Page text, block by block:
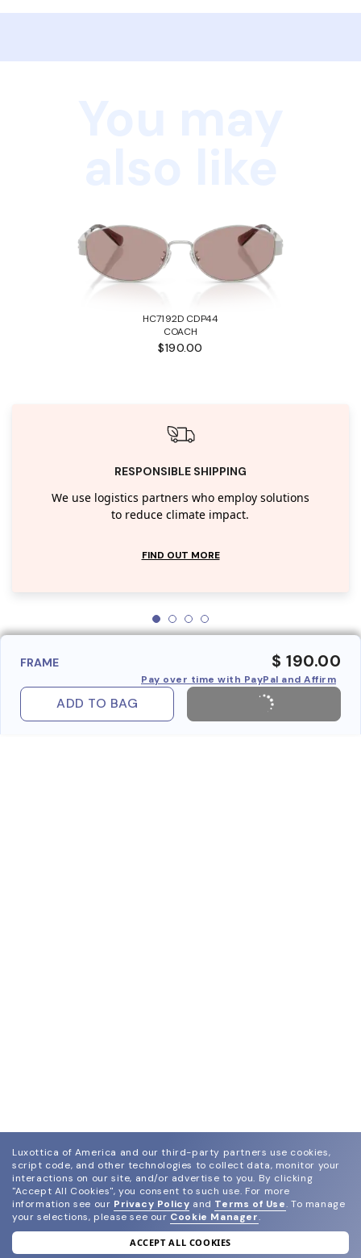
HC7192D CDP44
COACH
$190.00
RESPONSIBLE SHIPPING
We use logistics partners who employ solutions
to reduce climate impact.
FIND OUT MORE
FRAME $ 190.00
Pay over time with PayPal and Affirm
ADD TO BAG
Luxottica of America and our third-party partners use cookies,
script code, and other technologies to collect data, monitor your
interactions on our site, and/or advertise to you. By clicking
"Accept All Cookies", you consent to such use. For more
information see our Privacy Policy and Terms of Use. To manage
your selections, please see our Cookie Manager.
ACCEPT ALL COOKIES